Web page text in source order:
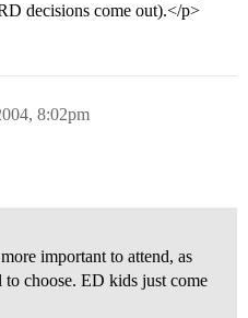
decisions come out).</p>
8:02pm
important to attend, as
choose. ED kids just come